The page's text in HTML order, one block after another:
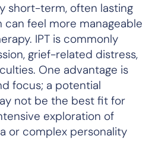
short-term, often lasting
can feel more manageable
IPT is commonly
grief-related distress,
One advantage is
focus; a potential
not be the best fit for
exploration of
or complex personality